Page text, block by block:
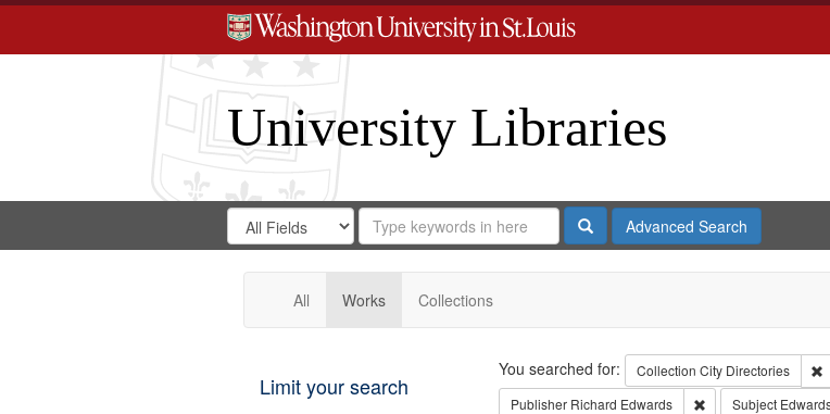
University Libraries
Search
Digital
Gateway
Search
in
for
Search
Repository
SearchAdvanced Search
All Works Collections
Limit your search Search
You searched for: Collection City Directories
Publisher Richard Edwards Remove constraint
Subject